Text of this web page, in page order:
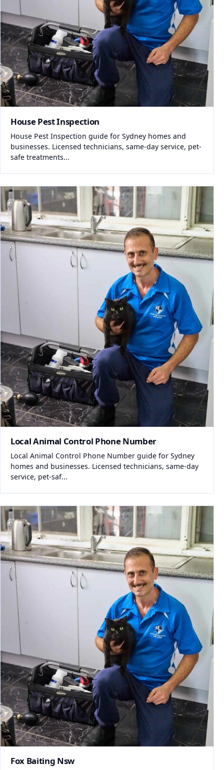
House Pest Inspection
House Pest Inspection guide for Sydney homes and
businesses. Licensed technicians, same-day service, pet-
safe treatments...
Local Animal Control Phone Number
Local Animal Control Phone Number guide for Sydney
homes and businesses. Licensed technicians, same-day
service, pet-saf...
Fox Baiting Nsw